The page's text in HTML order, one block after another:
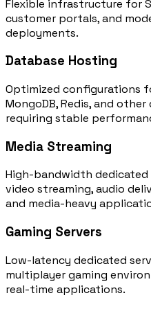
Flexible infrastructure for
customer portals, and
deployments.
Database Hosting
Optimized configurations
MongoDB, Redis, and
requiring stable
Media Streaming
High-bandwidth
video streaming, audio
and media-heavy
Gaming Servers
Low-latency dedicated
multiplayer gaming
real-time applications.